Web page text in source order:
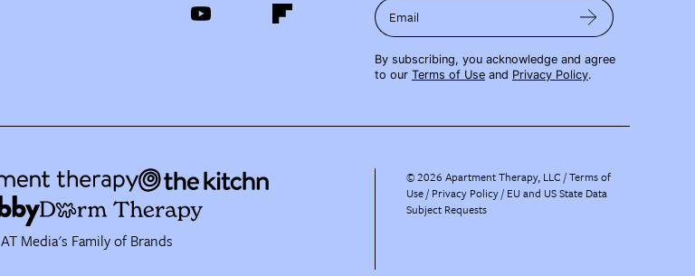
Email
By subscribing, you acknowledge and agree
to our Terms of Use and Privacy Policy.
AT Media's Family of Brands
©2026 Apartment Therapy, LLC /Terms of
Use Privacy Policy EU and US State Data
Subject Requests